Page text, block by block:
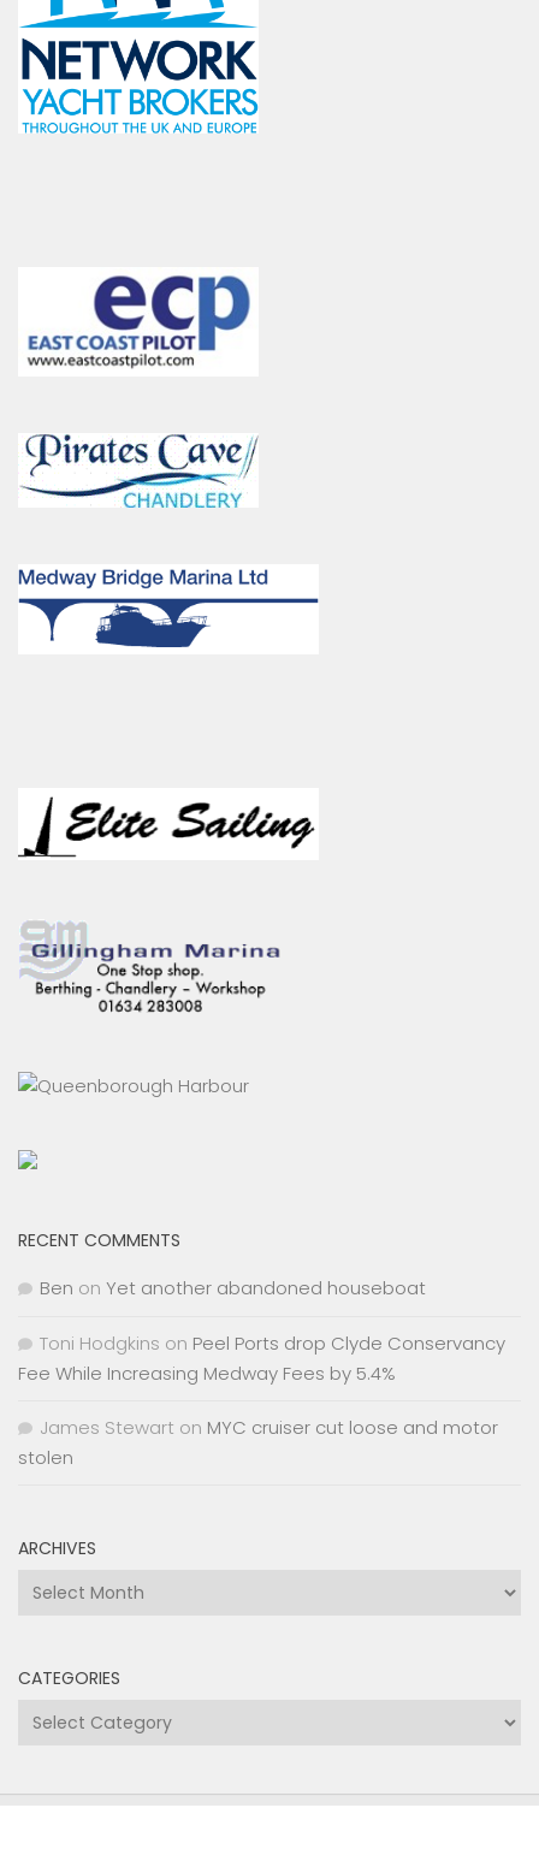
RECENT COMMENTS
Ben on Yet another abandoned houseboat
Toni Hodgkins on Peel Ports drop Clyde Conservancy
Fee While Increasing Medway Fees by 5.4%
James Stewart on MYC cruiser cut loose and motor
stolen
ARCHIVES
Archives
CATEGORIES
Categories